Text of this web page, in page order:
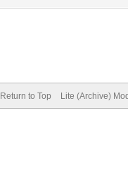
Return to Top Lite (Archive)